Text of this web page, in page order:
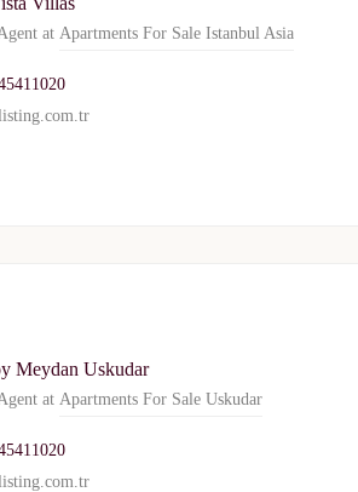
at Apartments For Sale Istanbul Asia
Meydan Uskudar
at Apartments For Sale Uskudar